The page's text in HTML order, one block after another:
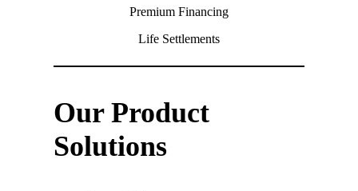
Premium Financing
Life Settlements
Our Product
Solutions